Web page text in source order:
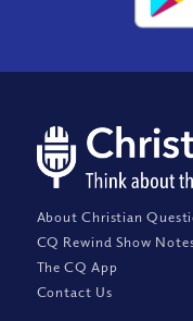
About Christian
CQ Rewind Show
The CQ App
Contact Us